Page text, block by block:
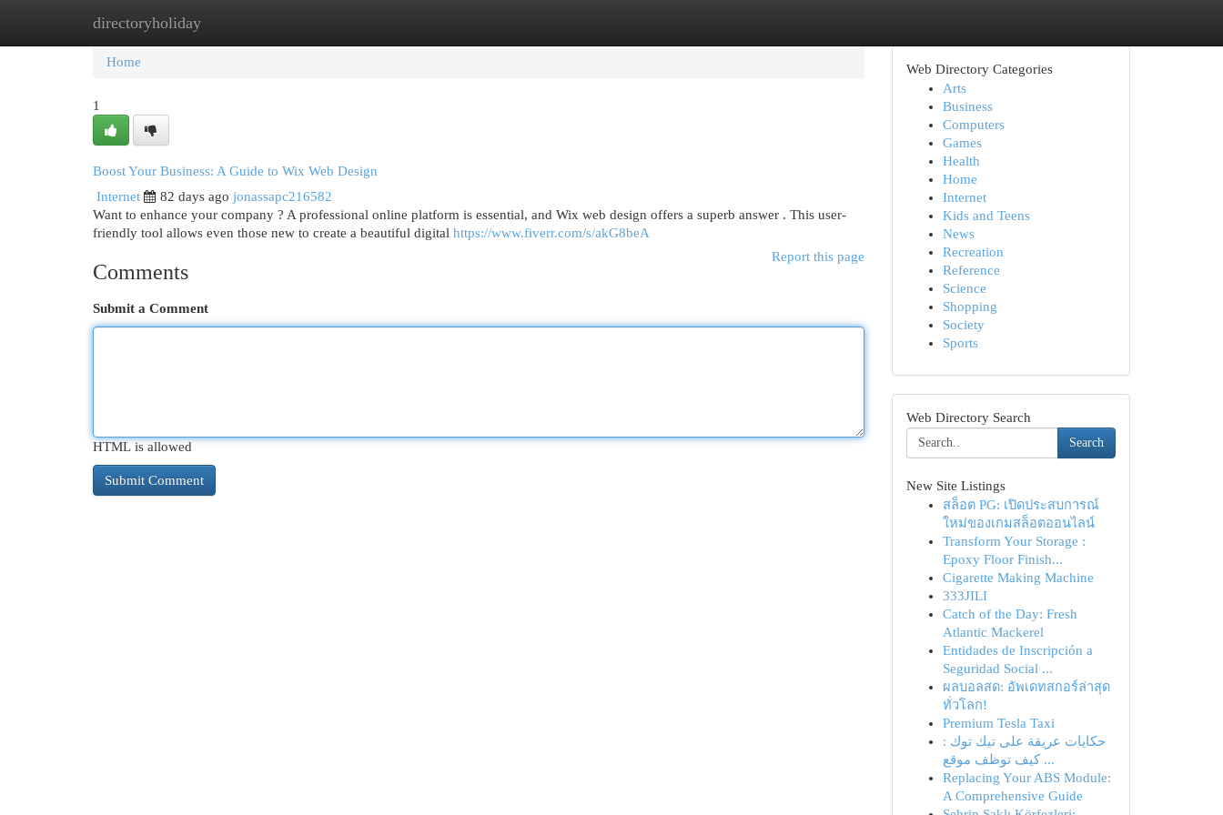
directoryholiday
Home New Site Listings
Home
1
Boost Your Business: A Guide to Wix Web Design
Internet
82 days ago jonassapc216582
Want to enhance your company ? A professional online platform is essential, and Wix web design offers a superb answer . This user-
friendly tool allows even those new to create a beautiful digital https://www.fiverr.com/s/akG8beA
Report this page
Comments
Submit a Comment
HTML is allowed
Web Directory Categories
Arts
Business
Computers
Games
Health
Home
Internet
Kids and Teens
News
Recreation
Reference
Science
Shopping
Society
Sports
Web Directory Search
Search
New Site Listings
สล็อต PG: เปิดประสบการณ์
ใหม่ของเกมสล็อตออนไลน์
Transform Your Storage :
Epoxy Floor Finish...
Cigarette Making Machine
333JILI
Catch of the Day: Fresh
Atlantic Mackerel
Entidades de Inscripción a
Seguridad Social ...
ผลบอลสด: อัพเดทสกอร์ล่าสุด
ทั่วโลก!
Premium Tesla Taxi
حكايات عريقة على تيك توك :
كيف توظف موقع ...
Replacing Your ABS Module:
A Comprehensive Guide